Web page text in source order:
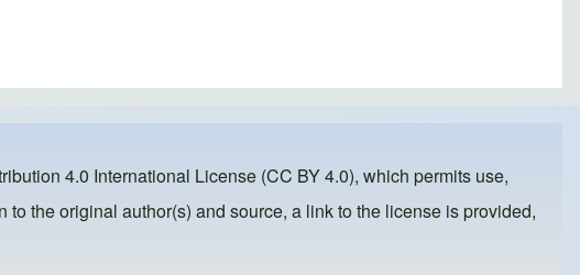
4.0 International License (CC BY 4.0), which permits use,
the original author(s) and source, a link to the license is provided,